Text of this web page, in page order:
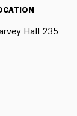
Hall 235